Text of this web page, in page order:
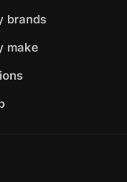
brands
make